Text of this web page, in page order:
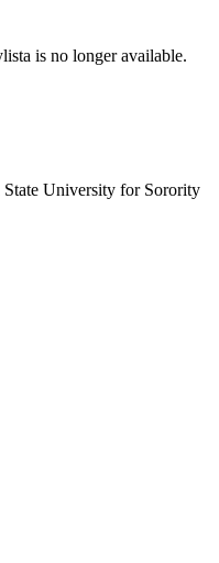
is no longer available.
University for Sorority